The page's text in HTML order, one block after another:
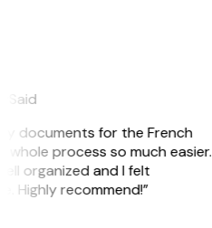
documents for the French
process so much easier.
organized and I felt
Highly recommend!”